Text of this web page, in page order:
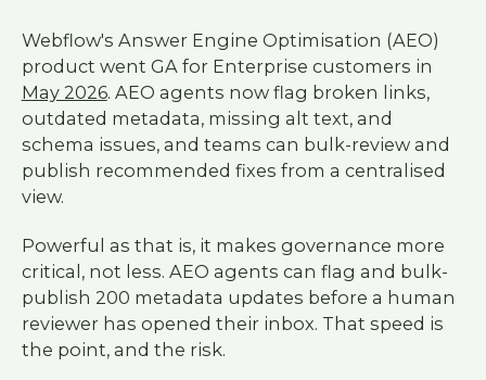
Webflow's Answer Engine Optimisation (AEO)
product went GA for Enterprise customers in
May 2026. AEO agents now flag broken links,
outdated metadata, missing alt text, and
schema issues, and teams can bulk-review and
publish recommended fixes from a centralised
view.
Powerful as that is, it makes governance more
critical, not less. AEO agents can flag and bulk-
publish 200 metadata updates before a human
reviewer has opened their inbox. That speed is
the point, and the risk.